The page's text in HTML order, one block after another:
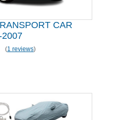
CAR
2007
(1 reviews)